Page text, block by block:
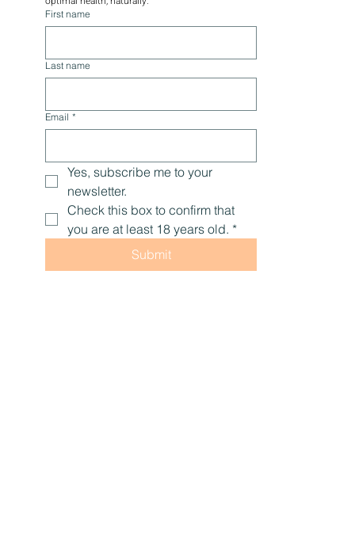
First name
Last name
Email *
Yes, subscribe me to your
newsletter.
Check this box to confirm that
you are at least 18 years old. *
Submit